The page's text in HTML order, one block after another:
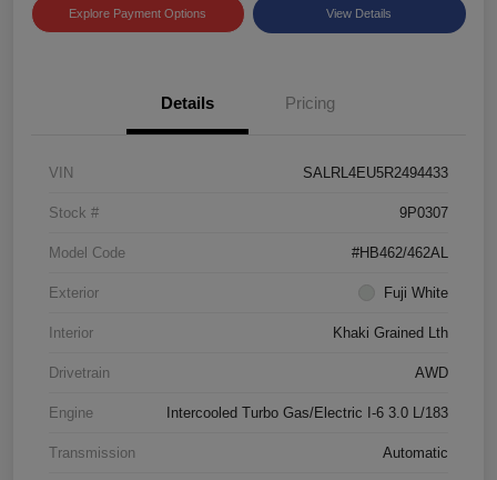
Explore Payment Options View Details
Details Pricing
VIN SALRL4EU5R2494433
Stock # 9P0307
Model Code #HB462/462AL
Exterior Fuji White
Interior Khaki Grained Lth
Drivetrain AWD
Engine Intercooled Turbo Gas/Electric I-6 3.0 L/183
Transmission Automatic